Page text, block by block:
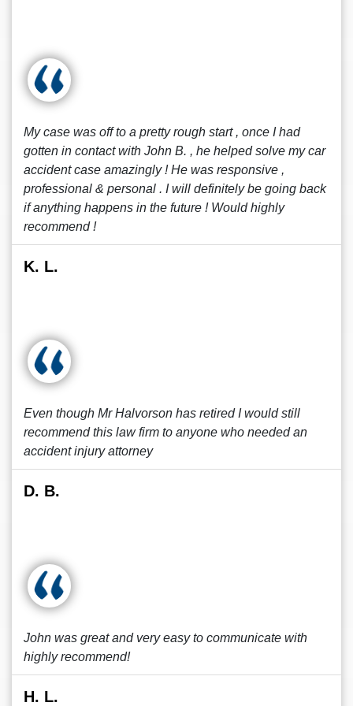
My case was off to a pretty rough start , once I had
gotten in contact with John B. , he helped solve my car
accident case amazingly ! He was responsive ,
professional & personal . I will definitely be going back
if anything happens in the future ! Would highly
recommend !
K. L.
Even though Mr Halvorson has retired I would still
recommend this law firm to anyone who needed an
accident injury attorney
D. B.
John was great and very easy to communicate with
highly recommend!
H. L.